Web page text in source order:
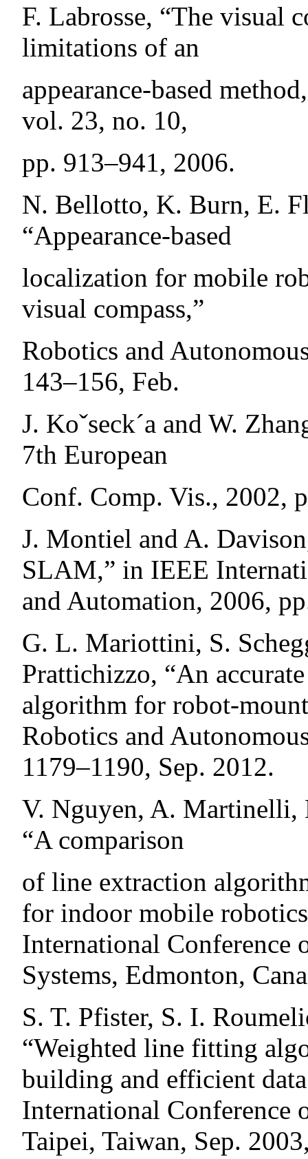
F. Labrosse, “The visual
limitations of an
appearance-based
vol. 23, no. 10,
pp. 913–941, 2006.
N. Bellotto, K. Burn, E.
“Appearance-based
localization for mobile
visual compass,”
Robotics and
143–156, Feb.
J. Koˇseck´a and W.
7th European
Conf. Comp. Vis., 2002,
J. Montiel and A.
SLAM,” in IEEE
and Automation, 2006,
G. L. Mariottini, S.
Prattichizzo, “An
algorithm for robot-
Robotics and
1179–1190, Sep. 2012.
V. Nguyen, A. Martinelli,
“A comparison
of line extraction
for indoor mobile
International Conference
Systems, Edmonton,
S. T. Pfister, S. I.
“Weighted line fitting
building and efficient
International Conference
Taipei, Taiwan, Sep.